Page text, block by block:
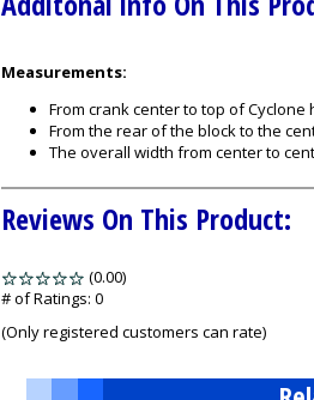
Measurements:
From crank center to top of Cyclone
From the rear of the block to the
The overall width from center to
Reviews On This Product:
(0.00)
5
# of Ratings: 0
(Only registered customers can rate)